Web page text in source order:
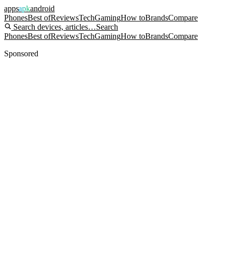
appsapkandroid
PhonesBest ofReviewsTechGamingHow toBrandsCompare
Search devices, articles…Search
PhonesBest ofReviewsTechGamingHow toBrandsCompare
Sponsored